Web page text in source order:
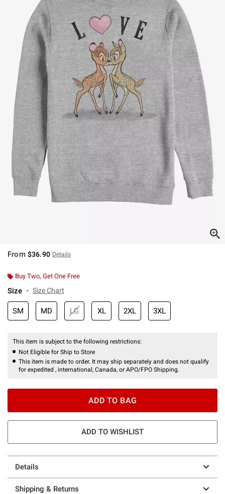
From $36.90 Details
Buy Two, Get One Free
Size Size Chart
SM MD LG XL 2XL 3XL
This item is subject to the following restrictions:
Not Eligible for Ship to Store
This item is made to order. It may ship separately and does not qualify
for expedited , international, Canada, or APO/FPO Shipping.
ADD TO BAG
ADD TO WISHLIST
Details
Shipping & Returns